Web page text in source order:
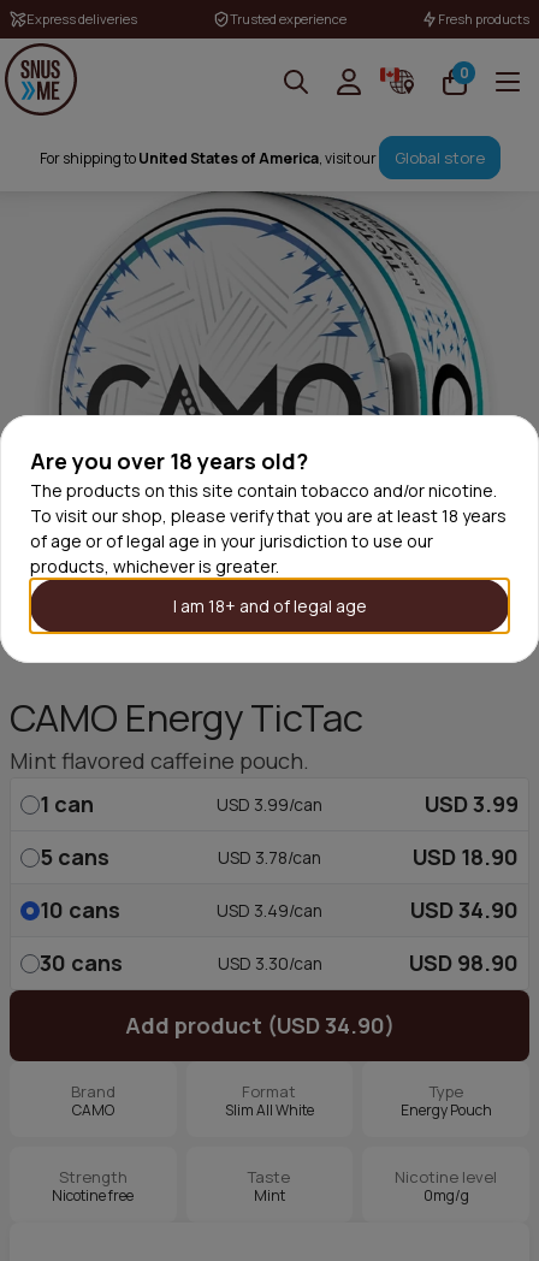
Are you over 18 years old?
The products on this site contain tobacco and/or nicotine.
To visit our shop, please verify that you are at least 18 years
of age or of legal age in your jurisdiction to use our
products, whichever is greater.
I am 18+ and of legal age
Express deliveries Trusted experience Fresh products
0
For shipping toUnited States of America, visit our Global store
CAMO Energy TicTac
Mint flavored caffeine pouch.
1 can USD 3.99/can
USD 3.99
5 cans USD 3.78/can
USD 18.90
10 cans USD 3.49/can
USD 34.90
30 cans USD 3.30/can USD 98.90
Add product (USD 34.90)
Brand
CAMO
Format
Slim All White
Type
Energy Pouch
Strength
Nicotine free
Taste
Mint
Nicotine level
0mg/g